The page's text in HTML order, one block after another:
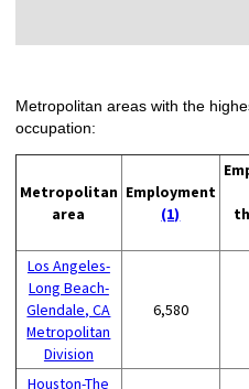
Metropolitan areas with the
occupation:
Metropolitan
area
Employment
(1)
Los Angeles-
Long Beach-
Glendale, CA
Metropolitan
Division
6,580
Houston-The